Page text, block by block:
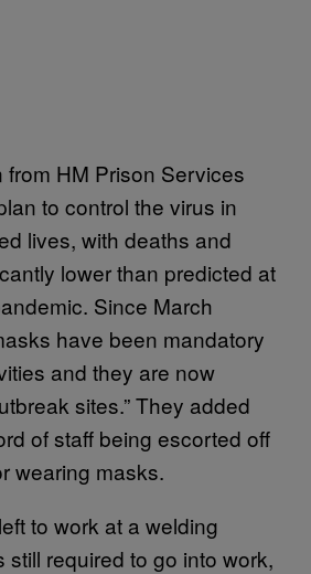
HM Prison Services
to control the virus in
lives, with deaths and
lower than predicted at
Since March
have been mandatory
and they are now
sites.” They added
of staff being escorted off
wearing masks.
to work at a welding
still required to go into work,